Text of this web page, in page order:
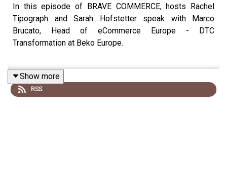
In this episode of BRAVE COMMERCE, hosts Rachel
Tipograph and Sarah Hofstetter speak with Marco
Brucato, Head of eCommerce Europe - DTC
Transformation at Beko Europe.
Marco shares how he’s scaled digital commerce across
diverse European markets by applying a “freedom within
Show more
RSS